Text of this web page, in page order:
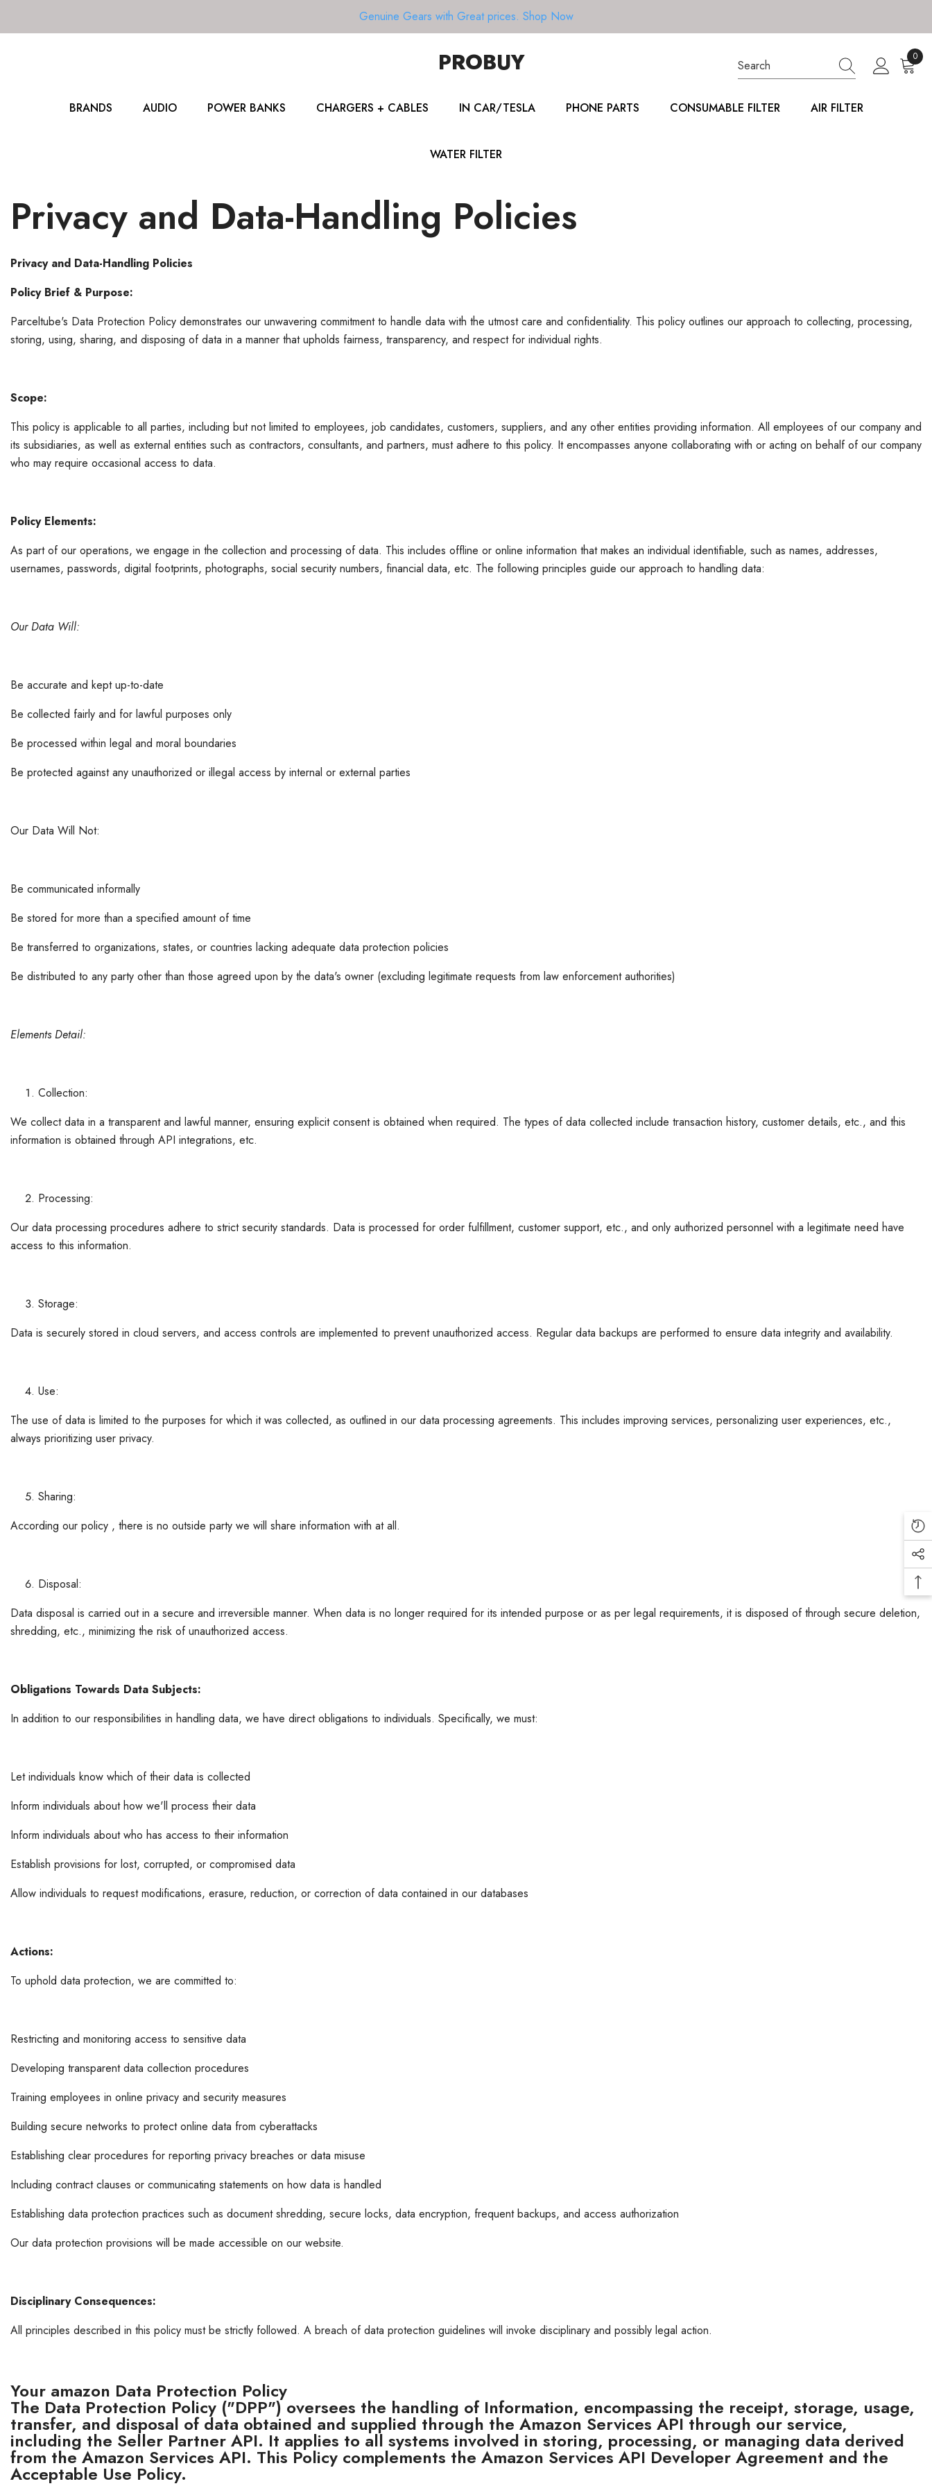
Genuine Gears with Great prices. Shop Now
PROBUY 00
BRANDS AUDIO POWER BANKS CHARGERS + CABLES IN CAR/TESLA PHONE PARTS CONSUMABLE FILTER AIR FILTER
WATER FILTER
Privacy and Data-Handling Policies
Privacy and Data-Handling Policies
Policy Brief & Purpose:
Parceltube's Data Protection Policy demonstrates our unwavering commitment to handle data with the utmost care and confidentiality. This policy outlines our approach to collecting, processing,
storing, using, sharing, and disposing of data in a manner that upholds fairness, transparency, and respect for individual rights.
Scope:
This policy is applicable to all parties, including but not limited to employees, job candidates, customers, suppliers, and any other entities providing information. All employees of our company and
its subsidiaries, as well as external entities such as contractors, consultants, and partners, must adhere to this policy. It encompasses anyone collaborating with or acting on behalf of our company
who may require occasional access to data.
Policy Elements:
As part of our operations, we engage in the collection and processing of data. This includes offline or online information that makes an individual identifiable, such as names, addresses,
usernames, passwords, digital footprints, photographs, social security numbers, financial data, etc. The following principles guide our approach to handling data:
Our Data Will:
Be accurate and kept up-to-date
Be collected fairly and for lawful purposes only
Be processed within legal and moral boundaries
Be protected against any unauthorized or illegal access by internal or external parties
Our Data Will Not:
Be communicated informally
Be stored for more than a specified amount of time
Be transferred to organizations, states, or countries lacking adequate data protection policies
Be distributed to any party other than those agreed upon by the data's owner (excluding legitimate requests from law enforcement authorities)
Elements Detail:
Collection:
We collect data in a transparent and lawful manner, ensuring explicit consent is obtained when required. The types of data collected include transaction history, customer details, etc., and this
information is obtained through API integrations, etc.
Processing:
Our data processing procedures adhere to strict security standards. Data is processed for order fulfillment, customer support, etc., and only authorized personnel with a legitimate need have
access to this information.
Storage:
Data is securely stored in cloud servers, and access controls are implemented to prevent unauthorized access. Regular data backups are performed to ensure data integrity and availability.
Use:
The use of data is limited to the purposes for which it was collected, as outlined in our data processing agreements. This includes improving services, personalizing user experiences, etc.,
always prioritizing user privacy.
Sharing:
According our policy , there is no outside party we will share information with at all.
Disposal:
Data disposal is carried out in a secure and irreversible manner. When data is no longer required for its intended purpose or as per legal requirements, it is disposed of through secure deletion,
shredding, etc., minimizing the risk of unauthorized access.
Obligations Towards Data Subjects:
In addition to our responsibilities in handling data, we have direct obligations to individuals. Specifically, we must:
Let individuals know which of their data is collected
Inform individuals about how we'll process their data
Inform individuals about who has access to their information
Establish provisions for lost, corrupted, or compromised data
Allow individuals to request modifications, erasure, reduction, or correction of data contained in our databases
Actions:
To uphold data protection, we are committed to:
Restricting and monitoring access to sensitive data
Developing transparent data collection procedures
Training employees in online privacy and security measures
Building secure networks to protect online data from cyberattacks
Establishing clear procedures for reporting privacy breaches or data misuse
Including contract clauses or communicating statements on how data is handled
Establishing data protection practices such as document shredding, secure locks, data encryption, frequent backups, and access authorization
Our data protection provisions will be made accessible on our website.
Disciplinary Consequences:
All principles described in this policy must be strictly followed. A breach of data protection guidelines will invoke disciplinary and possibly legal action.
Your amazon Data Protection Policy
The Data Protection Policy ("DPP") oversees the handling of Information, encompassing the receipt, storage, usage,
transfer, and disposal of data obtained and supplied through the Amazon Services API through our service,
including the Seller Partner API. It applies to all systems involved in storing, processing, or managing data derived
from the Amazon Services API. This Policy complements the Amazon Services API Developer Agreement and the
Acceptable Use Policy.